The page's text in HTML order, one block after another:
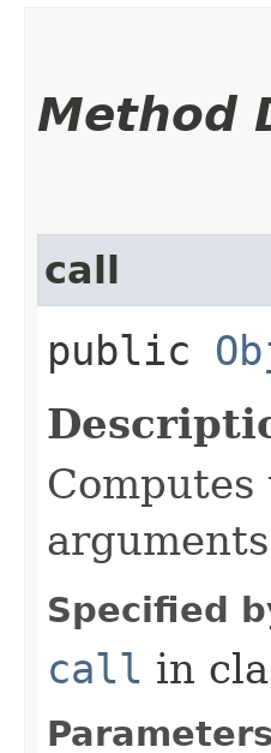
Method
call
public
arguments
Specified
call in